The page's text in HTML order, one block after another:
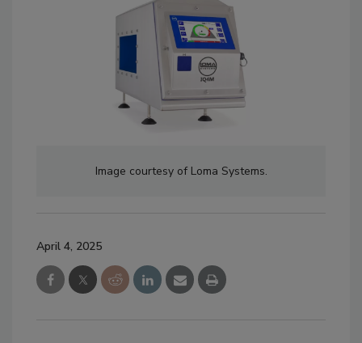
Image courtesy of Loma Systems.
April 4, 2025